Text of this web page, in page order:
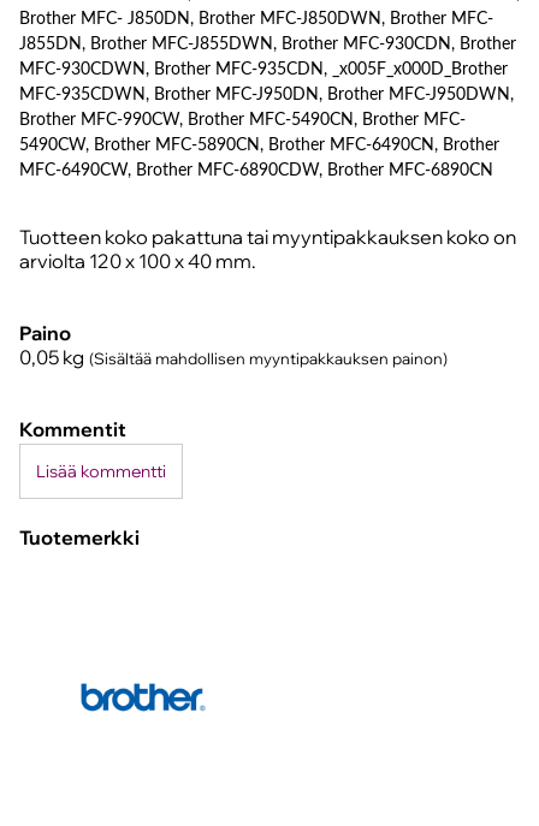
Brother MFC- J850DN, Brother MFC-J850DWN, Brother MFC-
J855DN, Brother MFC-J855DWN, Brother MFC-930CDN, Brother
MFC-930CDWN, Brother MFC-935CDN, _x005F_x000D_Brother
MFC-935CDWN, Brother MFC-J950DN, Brother MFC-J950DWN,
Brother MFC-990CW, Brother MFC-5490CN, Brother MFC-
5490CW, Brother MFC-5890CN, Brother MFC-6490CN, Brother
MFC-6490CW, Brother MFC-6890CDW, Brother MFC-6890CN
Tuotteen koko pakattuna tai myyntipakkauksen koko on
arviolta 120 x 100 x 40 mm.
Paino
0,05 kg (Sisältää mahdollisen myyntipakkauksen painon)
Kommentit
Lisää kommentti
Tuotemerkki